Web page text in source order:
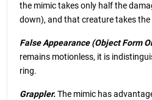
the mimic takes only half the
down), and that creature takes
False Appearance (Object Form
remains motionless, it is
ring.
Grappler.The mimic has